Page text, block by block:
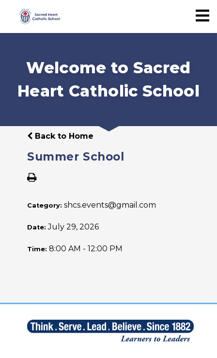
Welcome to Sacred
Heart Catholic School
Back to Home
Summer School
Category: shcs.events@gmail.com
Date:July 29, 2026
Time: 8:00 AM - 12:00 PM